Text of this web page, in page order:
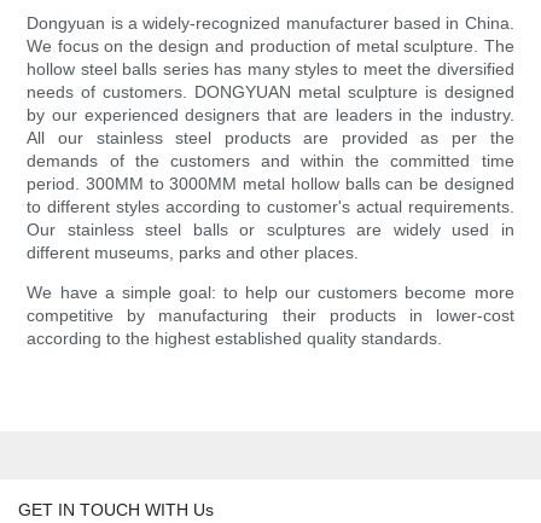
Dongyuan is a widely-recognized manufacturer based in China.
We focus on the design and production of metal sculpture. The
hollow steel balls series has many styles to meet the diversified
needs of customers. DONGYUAN metal sculpture is designed
by our experienced designers that are leaders in the industry.
All our stainless steel products are provided as per the
demands of the customers and within the committed time
period. 300MM to 3000MM metal hollow balls can be designed
to different styles according to customer's actual requirements.
Our stainless steel balls or sculptures are widely used in
different museums, parks and other places.
We have a simple goal: to help our customers become more
competitive by manufacturing their products in lower-cost
according to the highest established quality standards.
GET IN TOUCH WITH Us